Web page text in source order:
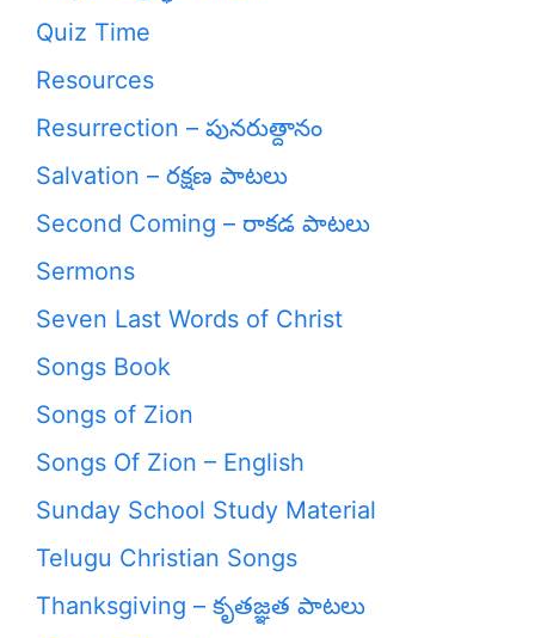
Quiz Time
Resources
Resurrection – పునరుత్దానం
Salvation – రక్షణ పాటలు
Second Coming – రాకడ పాటలు
Sermons
Seven Last Words of Christ
Songs Book
Songs of Zion
Songs Of Zion – English
Sunday School Study Material
Telugu Christian Songs
Thanksgiving – కృతజ్ఞత పాటలు